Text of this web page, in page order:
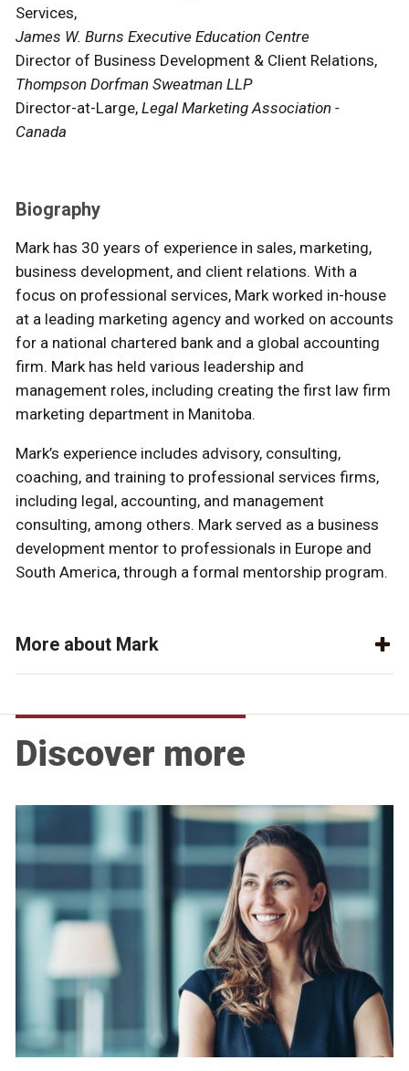
Services,
James W. Burns Executive Education Centre
Director of Business Development & Client Relations,
Thompson Dorfman Sweatman LLP
Director-at-Large, Legal Marketing Association -
Canada
Biography
Mark has 30 years of experience in sales, marketing,
business development, and client relations. With a
focus on professional services, Mark worked in-house
at a leading marketing agency and worked on accounts
for a national chartered bank and a global accounting
firm. Mark has held various leadership and
management roles, including creating the first law firm
marketing department in Manitoba.
Mark’s experience includes advisory, consulting,
coaching, and training to professional services firms,
including legal, accounting, and management
consulting, among others. Mark served as a business
development mentor to professionals in Europe and
South America, through a formal mentorship program.
More about Mark
Discover more